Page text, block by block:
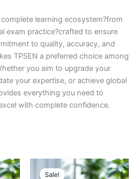
learning ecosystem?from
exam practice?crafted to ensure
to quality, accuracy, and
TPSEN a preferred choice among
you aim to upgrade your
your expertise, or achieve global
everything you need to
with complete confidence.
Sale!
Sale!